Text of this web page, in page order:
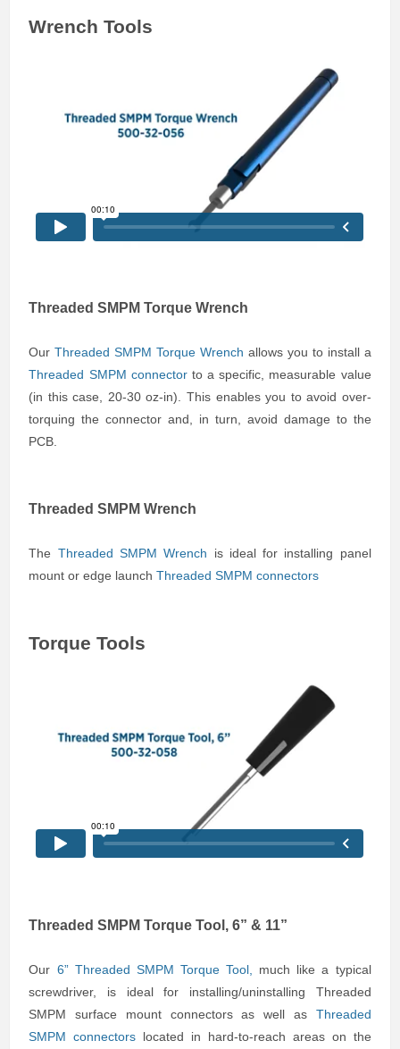
Wrench Tools
Threaded SMPM Torque Wrench
OurThreaded SMPM Torque Wrench allows you to install a
Threaded SMPM connector to a specific, measurable value
(in this case, 20-30 oz-in). This enables you to avoid over-
torquing the connector and, in turn, avoid damage to the
PCB.
Threaded SMPM Wrench
The Threaded SMPM Wrench is ideal for installing panel
mount or edge launch Threaded SMPM connectors
Torque Tools
Threaded SMPM Torque Tool, 6” & 11”
Our 6” Threaded SMPM Torque Tool
much like a typical
screwdriver, is ideal for installing/uninstalling Threaded
SMPM surface mount connectors as well as Threaded
SMPM connectors located in hard-to-reach areas on the